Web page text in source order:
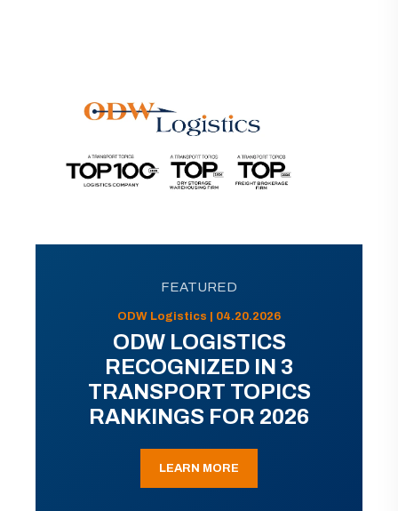
FEATURED
ODW Logistics | 04.20.2026
ODW LOGISTICS
RECOGNIZED IN 3
TRANSPORT TOPICS
RANKINGS FOR 2026
LEARN MORE